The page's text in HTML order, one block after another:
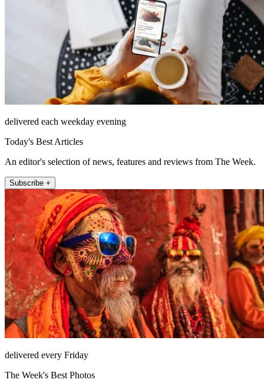
delivered each weekday evening
Today's Best Articles
An editor's selection of news, features and reviews from The Week.
Subscribe +
delivered every Friday
The Week's Best Photos